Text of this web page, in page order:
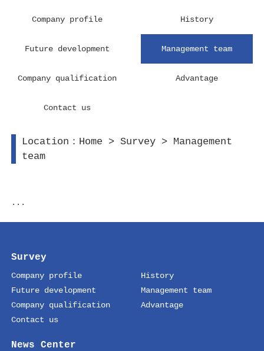
Company profile History
Future development Management team
Company qualification Advantage
Contact us
Location： Home >Survey > Management
team
...
Survey
Company profile
History
Future development
Management team
Company qualification
Advantage
Contact us
News Center